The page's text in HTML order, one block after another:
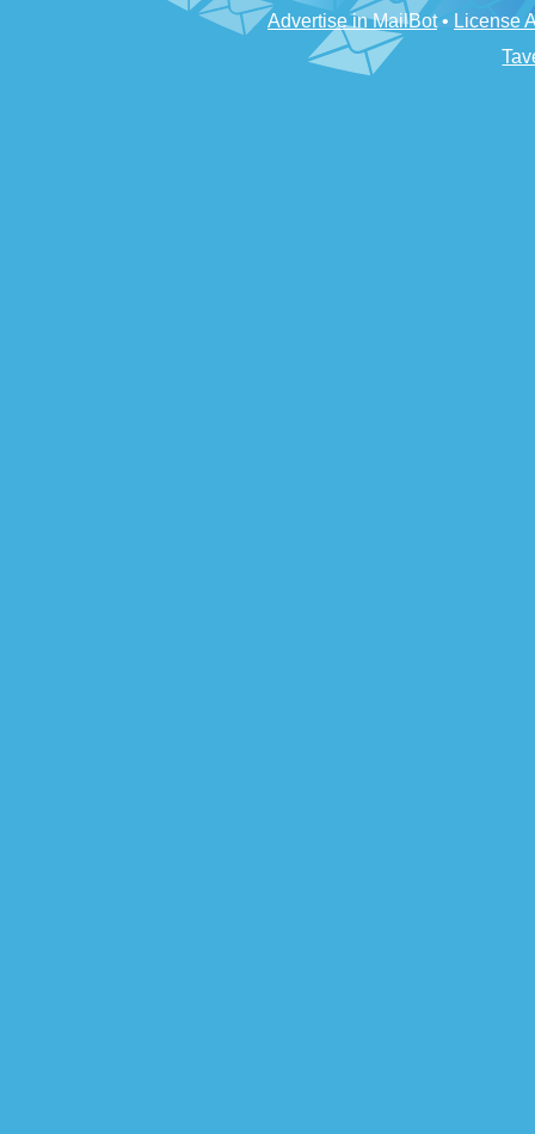
Advertise in MailBot• License